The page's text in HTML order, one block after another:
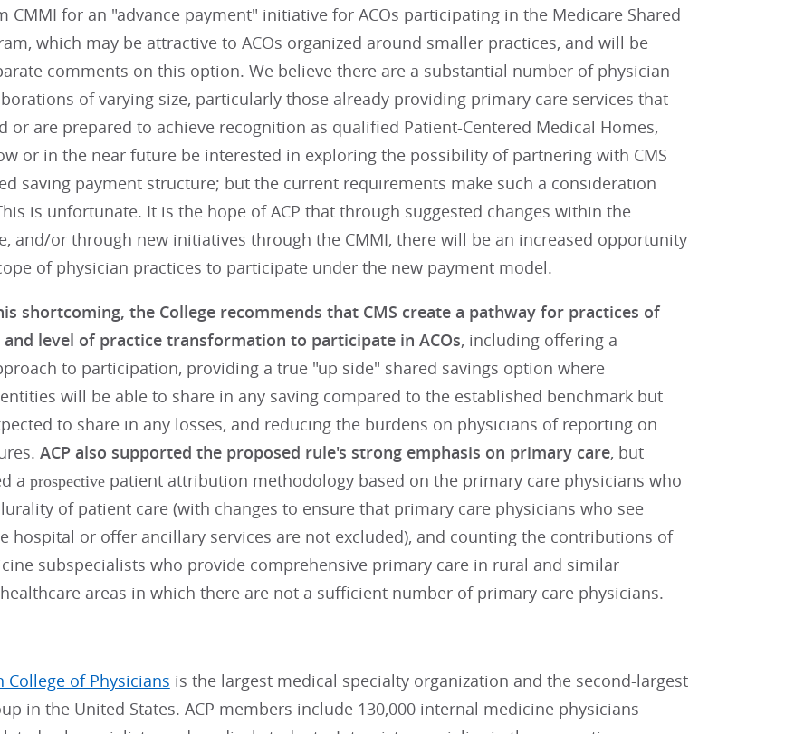
CMMI for an "advance payment" initiative for ACOs participating in the Medicare Shared
which may be attractive to ACOs organized around smaller practices, and will be
comments on this option. We believe there are a substantial number of physician
of varying size, particularly those already providing primary care services that
or are prepared to achieve recognition as qualified Patient-Centered Medical Homes,
or in the near future be interested in exploring the possibility of partnering with CMS
saving payment structure; but the current requirements make such a consideration
is unfortunate. It is the hope of ACP that through suggested changes within the
and/or through new initiatives through the CMMI, there will be an increased opportunity
of physician practices to participate under the new payment model.
shortcoming, the College recommends that CMS create a pathway for practices of
and level of practice transformation to participate in ACOs, including offering a
to participation, providing a true "up side" shared savings option where
will be able to share in any saving compared to the established benchmark but
to share in any losses, and reducing the burdens on physicians of reporting on
ACP also supported the proposed rule's strong emphasis on primary care, but
a prospectivepatient attribution methodology based on the primary care physicians who
of patient care (with changes to ensure that primary care physicians who see
hospital or offer ancillary services are not excluded), and counting the contributions of
subspecialists who provide comprehensive primary care in rural and similar
areas in which there are not a sufficient number of primary care physicians.
College of Physicians is the largest medical specialty organization and the second-largest
in the United States. ACP members include 130,000 internal medicine physicians